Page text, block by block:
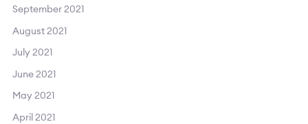
September 2021
August 2021
July 2021
June 2021
May 2021
April 2021